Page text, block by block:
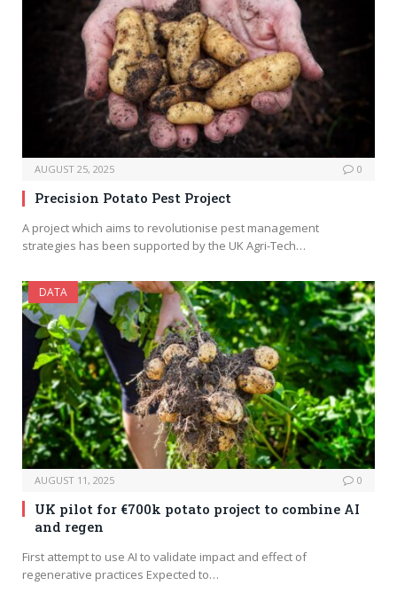
AUGUST 25, 2025 0
Precision Potato Pest Project
A project which aims to revolutionise pest management
strategies has been supported by the UK Agri-Tech…
DATA
AUGUST 11, 2025 0
UK pilot for €700k potato project to combine AI
and regen
First attempt to use AI to validate impact and effect of
regenerative practices Expected to…